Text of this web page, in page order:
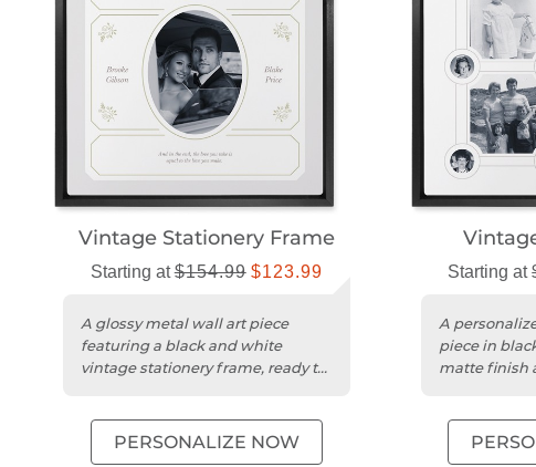
Vintage Stationery Frame
Starting at$154.99 $123.99
A glossy metal wall art piece
featuring a black and white
vintage stationery frame, ready to
PERSONALIZE NOW
Starting at
A
piece in
matte finish